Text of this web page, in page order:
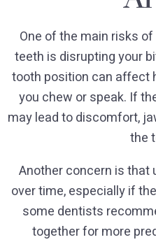
One of the main risks
teeth is disrupting your
tooth position can affect
you chew or speak. If
may lead to discomfort,
the
Another concern is
over time, especially if
some dentists
together for more